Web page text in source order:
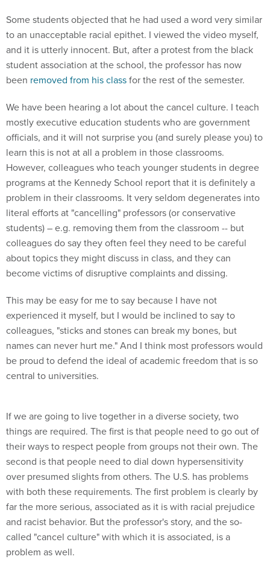
Some students objected that he had used a word very similar
to an unacceptable racial epithet. I viewed the video myself,
and it is utterly innocent. But, after a protest from the black
student association at the school, the professor has now
been removed from his classfor the rest of the semester.
We have been hearing a lot about the cancel culture. I teach
mostly executive education students who are government
officials, and it will not surprise you (and surely please you) to
learn this is not at all a problem in those classrooms.
However, colleagues who teach younger students in degree
programs at the Kennedy School report that it is definitely a
problem in their classrooms. It very seldom degenerates into
literal efforts at "cancelling" professors (or conservative
students) – e.g. removing them from the classroom -- but
colleagues do say they often feel they need to be careful
about topics they might discuss in class, and they can
become victims of disruptive complaints and dissing.
This may be easy for me to say because I have not
experienced it myself, but I would be inclined to say to
colleagues, "sticks and stones can break my bones, but
names can never hurt me." And I think most professors would
be proud to defend the ideal of academic freedom that is so
central to universities.
If we are going to live together in a diverse society, two
things are required. The first is that people need to go out of
their ways to respect people from groups not their own. The
second is that people need to dial down hypersensitivity
over presumed slights from others. The U.S. has problems
with both these requirements. The first problem is clearly by
far the more serious, associated as it is with racial prejudice
and racist behavior. But the professor's story, and the so-
called "cancel culture" with which it is associated, is a
problem as well.